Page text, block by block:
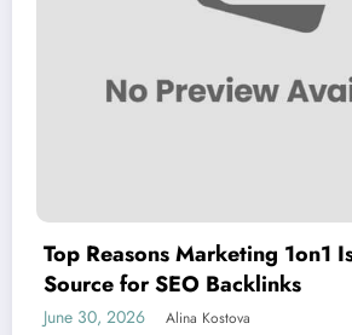
Top Reasons Marketing 1on1
Source for SEO Backlinks
June 30, 2026 Alina Kostova